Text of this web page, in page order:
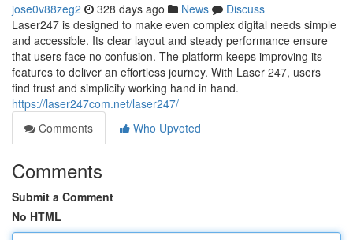
jose0v88zeg2 328 days ago News
Discuss
Laser247 is designed to make even complex digital needs simple
and accessible. Its clear layout and steady performance ensure
that users face no confusion. The platform keeps improving its
features to deliver an effortless journey. With Laser 247, users
find trust and simplicity working hand in hand.
https://laser247com.net/laser247/
Comments
Who Upvoted
Comments
Submit a Comment
No HTML